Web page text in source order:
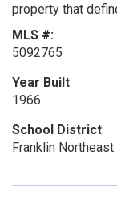
property that
MLS #:
5092765
Year Built
1966
School District
Franklin Northeast